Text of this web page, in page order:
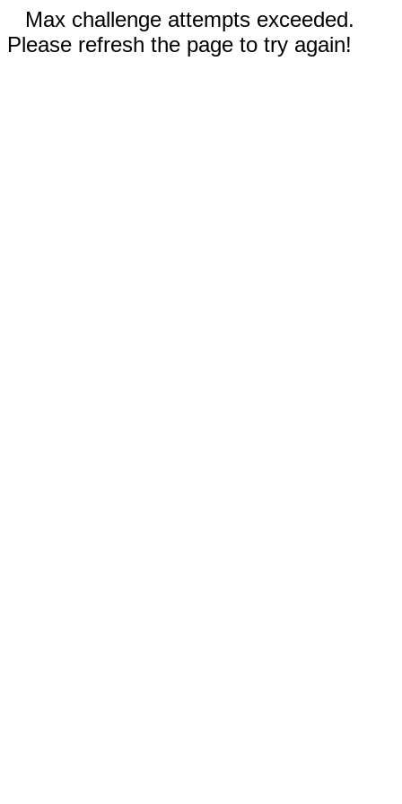
Max challenge attempts exceeded.
Please refresh the page to try again!